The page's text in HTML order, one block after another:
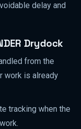
delay and
Drydock
from the
work is already
tracking when the